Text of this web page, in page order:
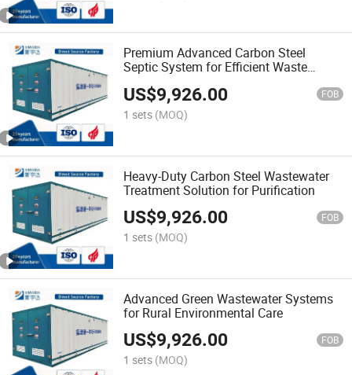
Premium Advanced Carbon Steel
Septic System for Efficient Waste
US$9,926.00 FOB
1 sets (MOQ)
Heavy-Duty Carbon Steel Wastewater
Treatment Solution for Purification
US$9,926.00 FOB
1 sets (MOQ)
Advanced Green Wastewater Systems
for Rural Environmental Care
US$9,926.00 FOB
1 sets (MOQ)